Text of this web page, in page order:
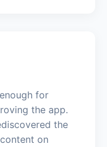
for
the app.
the
on